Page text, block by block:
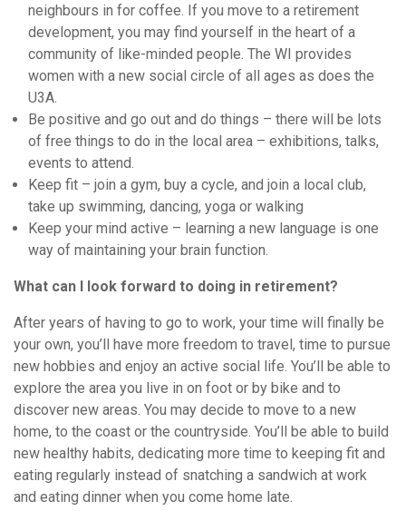
neighbours in for coffee. If you move to a retirement
development, you may find yourself in the heart of a
community of like-minded people. The WI provides
women with a new social circle of all ages as does the
U3A.
Be positive and go out and do things – there will be lots
of free things to do in the local area – exhibitions, talks,
events to attend.
Keep fit – join a gym, buy a cycle, and join a local club,
take up swimming, dancing, yoga or walking
Keep your mind active – learning a new language is one
way of maintaining your brain function.
What can I look forward to doing in retirement?
After years of having to go to work, your time will finally be
your own, you’ll have more freedom to travel, time to pursue
new hobbies and enjoy an active social life. You’ll be able to
explore the area you live in on foot or by bike and to
discover new areas. You may decide to move to a new
home, to the coast or the countryside. You’ll be able to build
new healthy habits, dedicating more time to keeping fit and
eating regularly instead of snatching a sandwich at work
and eating dinner when you come home late.